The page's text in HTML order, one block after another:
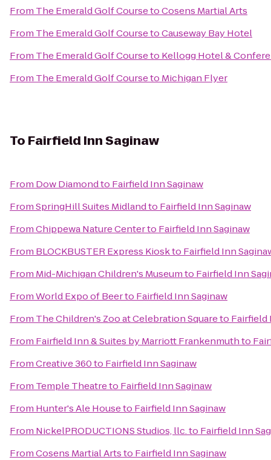
From The Emerald Golf CoursetoCosens Martial Arts
From The Emerald Golf CoursetoCauseway Bay Hotel
From The Emerald Golf Courseto Kellogg Hotel &
From The Emerald Golf Courseto Michigan Flyer
To Fairfield Inn Saginaw
From Dow Diamondto Fairfield Inn Saginaw
FromSpringHill Suites Midlandto Fairfield Inn Saginaw
FromChippewa Nature Centerto Fairfield Inn Saginaw
From BLOCKBUSTER Express Kioskto Fairfield Inn
From Mid-Michigan Children's Museumto Fairfield Inn
FromWorld Expo of Beerto Fairfield Inn Saginaw
From The Children's Zoo at Celebration Squareto Fairfield
From Fairfield Inn & Suites by Marriott Frankenmuthto
FromCreative 360to Fairfield Inn Saginaw
From Temple Theatreto Fairfield Inn Saginaw
From Hunter's Ale Houseto Fairfield Inn Saginaw
From NickelPRODUCTIONS Studios, llc.to Fairfield Inn
FromCosens Martial Artsto Fairfield Inn Saginaw